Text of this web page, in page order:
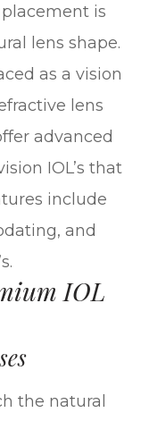
is
lens shape.
as a vision
lens
advanced
IOL’s that
include
and
IOL
the natural